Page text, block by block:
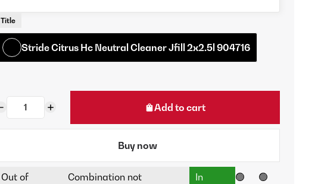
Title
Stride Citrus Hc Neutral Cleaner Jfill 2x2.5l 904716
Add to cart
Buy now
Out of
Combination not
In
🟢
🟢